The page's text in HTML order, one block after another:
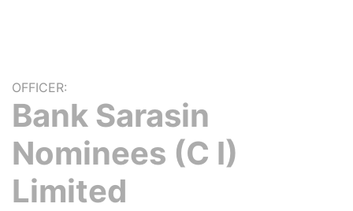
OFFICER:
Bank Sarasin
Nominees (C I)
Limited